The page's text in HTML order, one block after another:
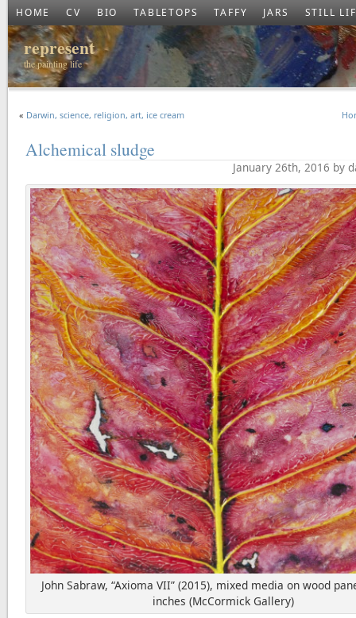
HOME CV BIO TABLETOPS TAFFY JARS STILL
represent
the painting life
« Darwin, science, religion, art, ice cream
Alchemical sludge
January 26th, 2016 by
John Sabraw, “Axioma VII” (2015), mixed media on wood
inches (McCormick Gallery)